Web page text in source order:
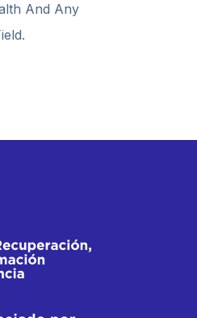
And Any